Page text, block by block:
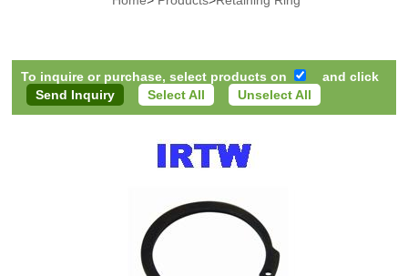
To inquire or purchase, select products on
and click
Select All
Unselect All